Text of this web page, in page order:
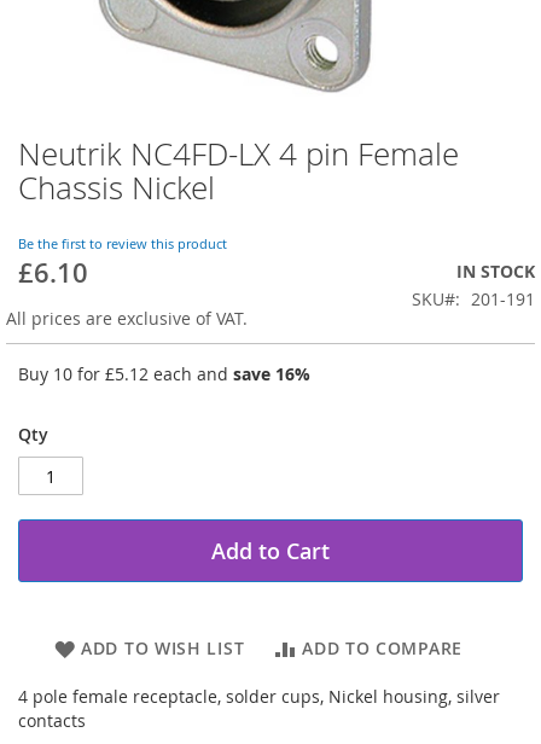
Skip
to
the
of
the
gallery
Neutrik NC4FD-LX 4 pin Female
Chassis Nickel
Be the first to review this product
£6.10
IN STOCK
SKU
201-191
All prices are exclusive of VAT.
Buy 10 for £5.12 each and save 16%
Qty
Add to Cart
ADD TO WISH LIST ADD TO COMPARE
4 pole female receptacle, solder cups, Nickel housing, silver
contacts